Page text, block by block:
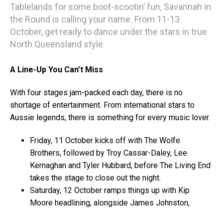
Tablelands for some boot-scootin’ fun, Savannah in
the Round is calling your name. From 11-13
October, get ready to dance under the stars in true
North Queensland style.
A Line-Up You Can’t Miss
With four stages jam-packed each day, there is no
shortage of entertainment. From international stars to
Aussie legends, there is something for every music lover.
Friday, 11 October kicks off with The Wolfe
Brothers, followed by Troy Cassar-Daley, Lee
Kernaghan and Tyler Hubbard, before The Living End
takes the stage to close out the night.
Saturday, 12 October ramps things up with Kip
Moore headlining, alongside James Johnston,